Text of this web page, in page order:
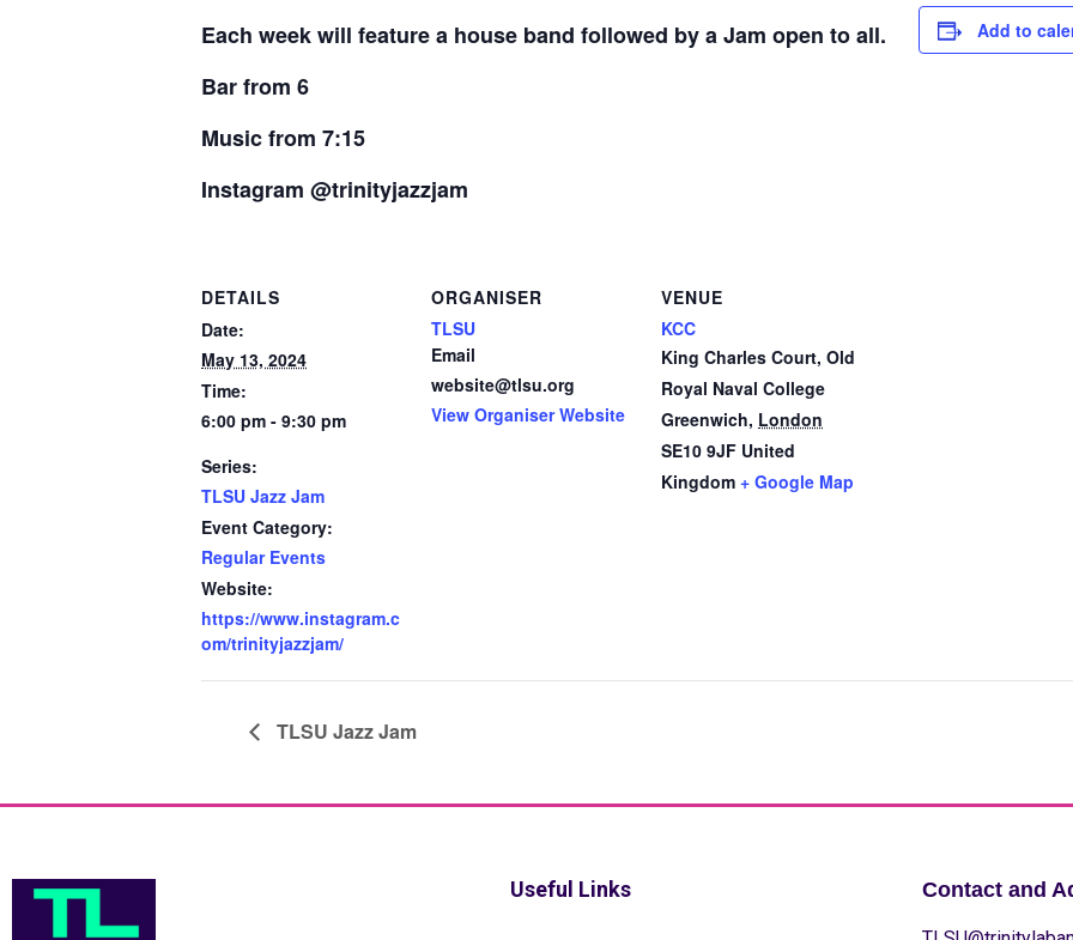
Each week will feature a house band followed by a Jam open to all.
Bar from 6
Music from 7:15
Instagram @trinityjazzjam
Add to
DETAILS
Date:
May 13, 2024
Time:
6:00 pm - 9:30 pm
Series:
TLSU Jazz Jam
Event Category:
Regular Events
Website:
https://www.instagram.c
om/trinityjazzjam/
ORGANISER
TLSU
Email
website@tlsu.org
View Organiser Website
VENUE
KCC
King Charles Court, Old
Royal Naval College
Greenwich, London
SE10 9JF United
Kingdom + Google Map
TLSU Jazz Jam
Useful Links Contact and